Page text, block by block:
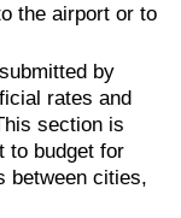
the airport or to
by
rates and
section is
to budget for
between cities,